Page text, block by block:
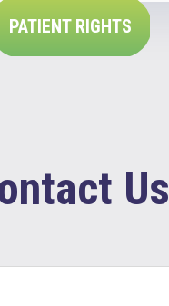
PATIENT RIGHTS
Us